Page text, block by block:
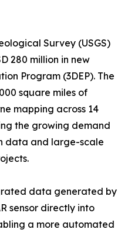
Survey (USGS)
280 million in new
Program (3DEP). The
square miles of
mapping across 14
the growing demand
data and large-scale
data generated by
sensor directly into
a more automated